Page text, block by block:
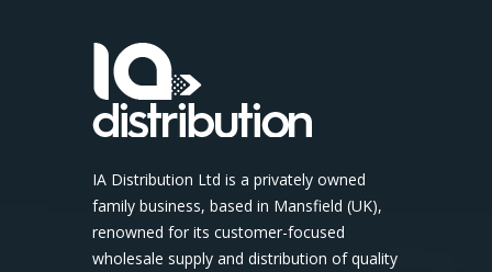
IA Distribution Ltd is a privately owned
family business, based in Mansfield (UK),
renowned for its customer-focused
wholesale supply and distribution of quality